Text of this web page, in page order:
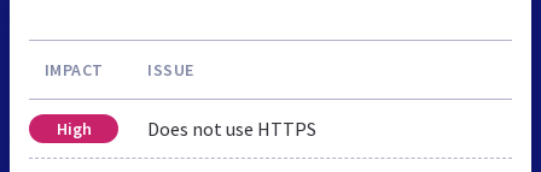
IMPACT ISSUE
High Does not use HTTPS